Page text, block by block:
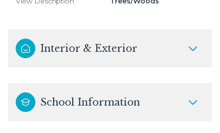
Interior & Exterior
School Information